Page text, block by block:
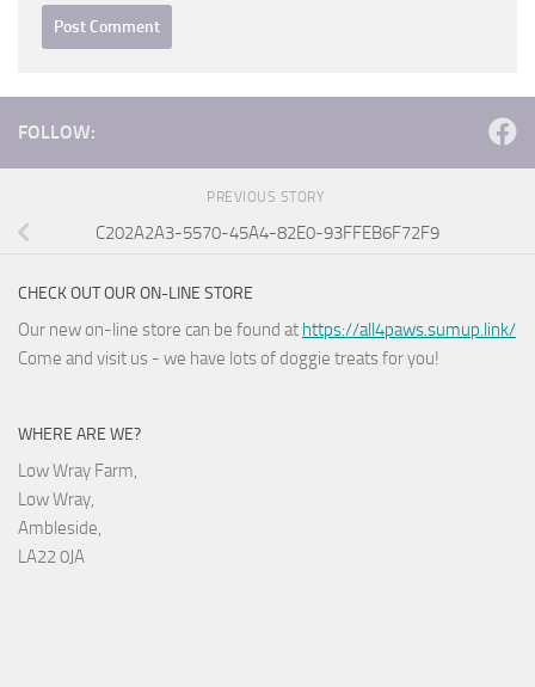
FOLLOW:
PREVIOUS STORY
C202A2A3-5570-45A4-82E0-93FFEB6F72F9
CHECK OUT OUR ON-LINE STORE
Our new on-line store can be found at https://all4paws.sumup.link/
Come and visit us - we have lots of doggie treats for you!
WHERE ARE WE?
Low Wray Farm,
Low Wray,
Ambleside,
LA22 0JA